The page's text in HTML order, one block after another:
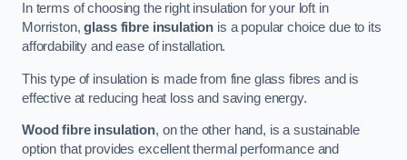
In terms of choosing the right insulation for your loft in
Morriston,glass fibre insulation is a popular choice due to its
affordability and ease of installation.
This type of insulation is made from fine glass fibres and is
effective at reducing heat loss and saving energy.
Wood fibre insulation, on the other hand, is a sustainable
option that provides excellent thermal performance and